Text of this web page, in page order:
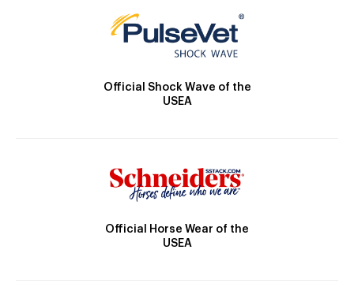
Official Shock Wave of the
USEA
Official Horse Wear of the
USEA